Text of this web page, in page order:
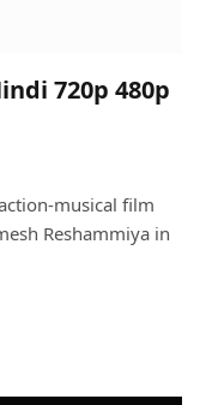
720p 480p
musical film
Reshammiya in